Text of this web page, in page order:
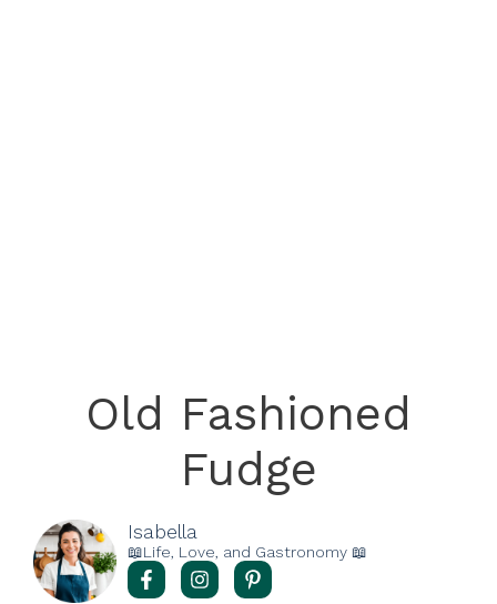
Old Fashioned
Fudge
Isabella
📖Life, Love, and Gastronomy 📖